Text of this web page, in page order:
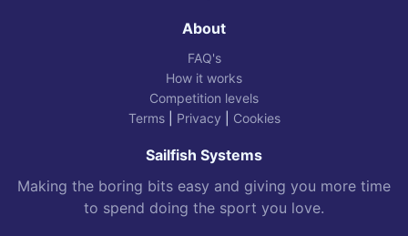
About
FAQ's
How it works
Competition levels
Terms| Privacy Cookies
Sailfish Systems
Making the boring bits easy and giving you more time
to spend doing the sport you love.